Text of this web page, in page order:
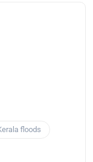
floods